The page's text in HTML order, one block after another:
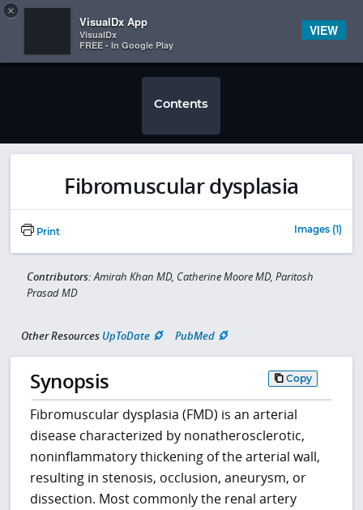
 
Contents
Fibromuscular dysplasia
Print Images (1)
Contributors:Amirah Khan MD, Catherine Moore MD, Paritosh
Prasad MD
Other Resources UpToDate PubMed
Synopsis Copy
Fibromuscular dysplasia (FMD) is an arterial
disease characterized by nonatherosclerotic,
noninflammatory thickening of the arterial wall,
resulting in stenosis, occlusion, aneurysm, or
dissection. Most commonly the renal artery
×
VisualDx App
VisualDx
FREE - In Google Play
VIEW